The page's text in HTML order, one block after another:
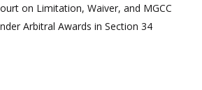
on Limitation, Waiver, and MGCC
Arbitral Awards in Section 34